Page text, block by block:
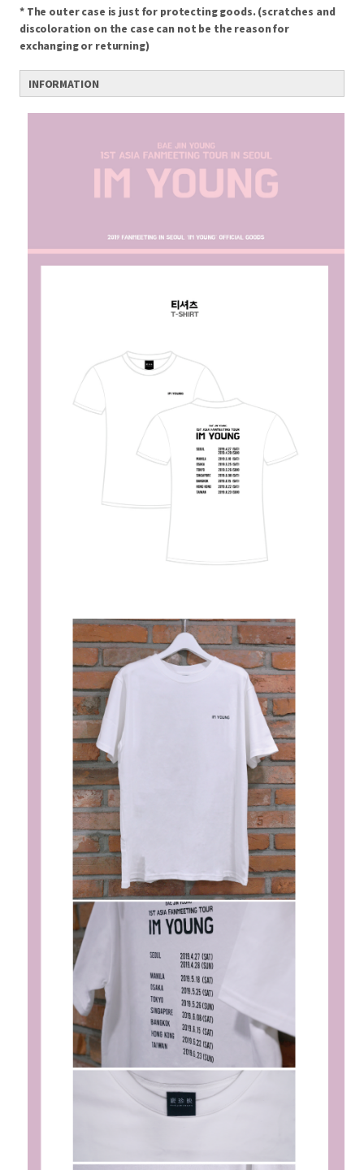
* The outer case is just for protecting goods. (scratches and
discoloration on the case can not be the reason for
exchanging or returning)
INFORMATION